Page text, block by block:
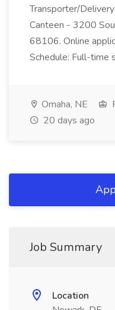
Transporter/
Canteen - 3200
68106. Online
Schedule: Full-time
Omaha, NE
20 days ago
Job Summary
Location